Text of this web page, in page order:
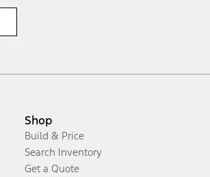
Shop
Build & Price
Search Inventory
Get a Quote